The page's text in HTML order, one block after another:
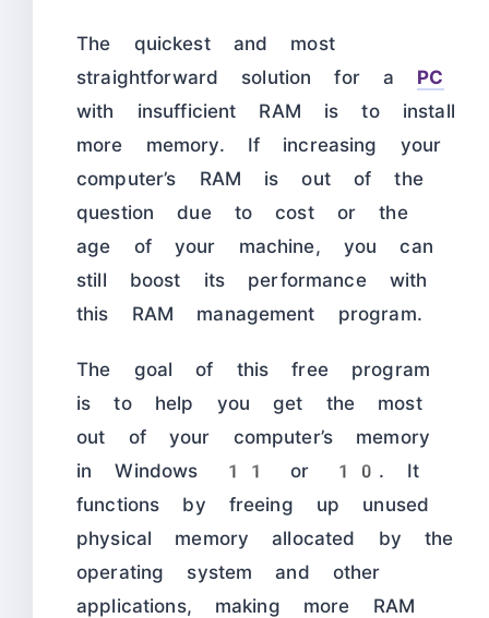
The quickest and most
straightforward solution for a PC
with insufficient RAM is to install
more memory. If increasing your
computer’s RAM is out of the
question due to cost or the
age of your machine, you can
still boost its performance with
this RAM management program.
The goal of this free program
is to help you get the most
out of your computer’s memory
in Windows 11 or 10. It
functions by freeing up unused
physical memory allocated by the
operating system and other
applications, making more RAM